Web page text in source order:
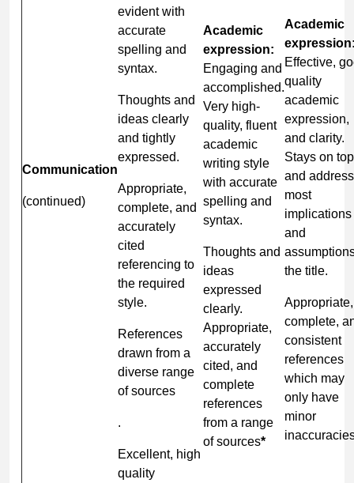
Communication
(continued)
evident with
accurate
spelling and
syntax.
Thoughts and
ideas clearly
and tightly
expressed.
Appropriate,
complete, and
accurately
cited
referencing to
the required
style.
References
drawn from a
diverse range
of sources
.
Excellent, high
quality
Academic
expression:
Engaging and
accomplished.
Very high-
quality, fluent
academic
writing style
with accurate
spelling and
syntax.
Thoughts and
ideas
expressed
clearly.
Appropriate,
accurately
cited, and
complete
references
from a range
of sources*
Academic
Effective,
quality
academic
expression,
and clarity.
Stays on
and
most
implications
and
the title.
Appropriate,
complete,
consistent
references
which may
only have
minor